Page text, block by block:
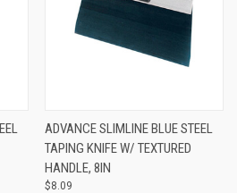
ADVANCE SLIMLINE BLUE STEEL
TAPING KNIFE W/ TEXTURED
HANDLE, 8IN
$8.09